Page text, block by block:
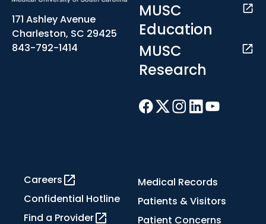
171 Ashley Avenue
Charleston, SC 29425
843-792-1414
MUSC
Education
MUSC
Research
Careers
Confidential Hotline
Find a Provider
Medical Records
Patients & Visitors
Patient Concerns